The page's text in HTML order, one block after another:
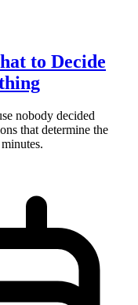
to Decide
nobody decided
that determine the